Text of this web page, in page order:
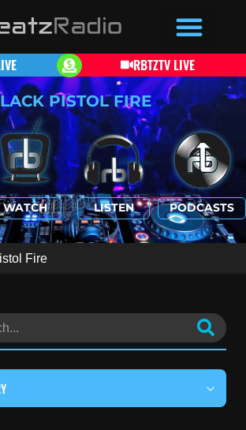
RBTZTV LIVE
PISTOL FIRE
WATCH LISTEN PODCASTS
Fire